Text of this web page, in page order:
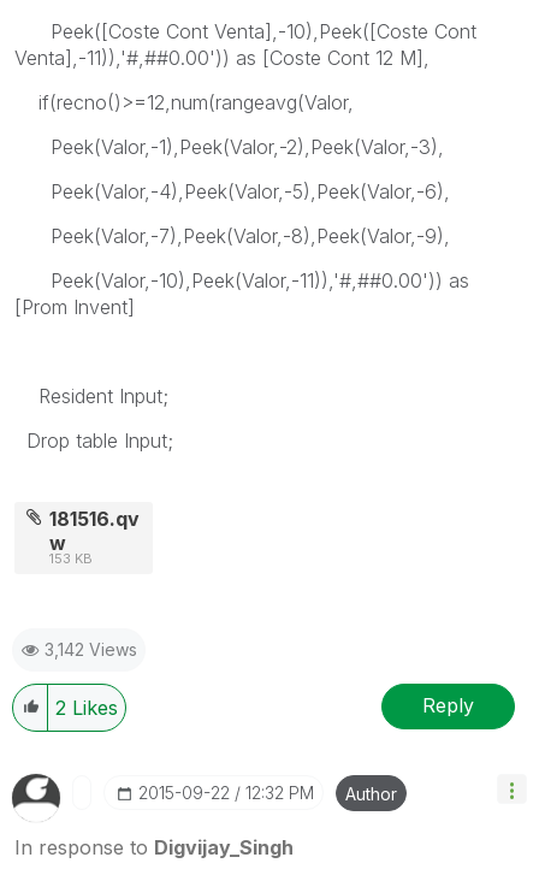
Peek([Coste Cont Venta],-10),Peek([Coste Cont
Venta],-11)),'#,##0.00')) as [Coste Cont 12 M],
if(recno()>=12,num(rangeavg(Valor,
Peek(Valor,-1),Peek(Valor,-2),Peek(Valor,-3),
Peek(Valor,-4),Peek(Valor,-5),Peek(Valor,-6),
Peek(Valor,-7),Peek(Valor,-8),Peek(Valor,-9),
Peek(Valor,-10),Peek(Valor,-11)),'#,##0.00')) as
[Prom Invent]
Resident Input;
Drop table Input;
181516.qv
w
153 KB
3,142 Views
2 Likes Reply
‎2015-09-22 12:32 PM Author
In response to Digvijay_Singh